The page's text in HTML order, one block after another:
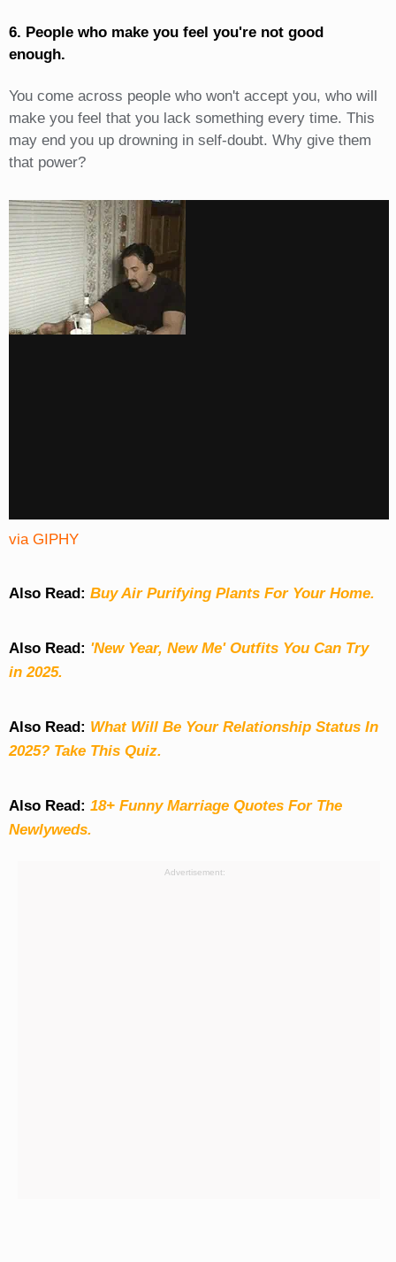
6. People who make you feel you're not good
enough.
You come across people who won't accept you, who will
make you feel that you lack something every time. This
may end you up drowning in self-doubt. Why give them
that power?
via GIPHY
Also Read: Buy Air Purifying Plants For Your Home.
Also Read: 'New Year, New Me' Outfits You Can Try
in 2025.
Also Read: What Will Be Your Relationship Status In
2025? Take This Quiz.
Also Read: 18+ Funny Marriage Quotes For The
Newlyweds.
Advertisement: